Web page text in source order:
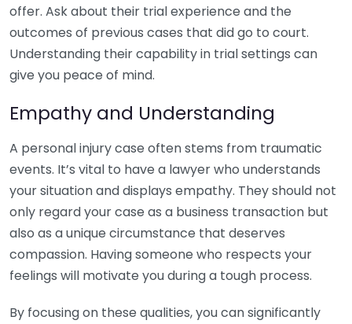
offer. Ask about their trial experience and the
outcomes of previous cases that did go to court.
Understanding their capability in trial settings can
give you peace of mind.
Empathy and Understanding
A personal injury case often stems from traumatic
events. It’s vital to have a lawyer who understands
your situation and displays empathy. They should not
only regard your case as a business transaction but
also as a unique circumstance that deserves
compassion. Having someone who respects your
feelings will motivate you during a tough process.
By focusing on these qualities, you can significantly